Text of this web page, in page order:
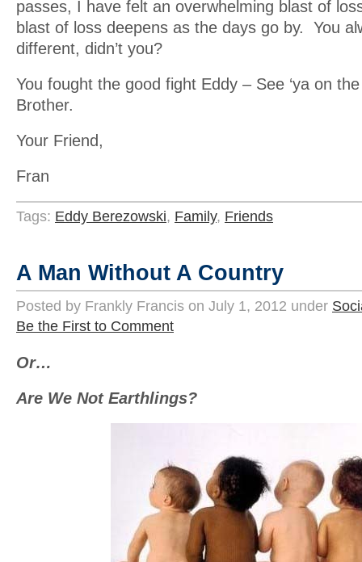
passes, I have felt an overwhelming blast of
blast of loss deepens as the days go by. You
different, didn’t you?
You fought the good fight Eddy – See ‘ya on
Brother.
Your Friend,
Fran
Tags: Eddy Berezowski, Family, Friends
A Man Without A Country
Posted by Frankly Francis on July 1, 2012 under
Be the First to Comment
Or…
Are We Not Earthlings?